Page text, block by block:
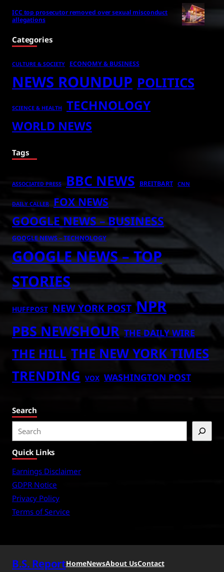
ICC top prosecutor removed over sexual misconduct
allegations
Categories
CULTURE & SOCIETY ECONOMY & BUSINESS
NEWS ROUNDUP POLITICS
SCIENCE & HEALTH TECHNOLOGY
WORLD NEWS
Tags
ASSOCIATED PRESS BBC NEWS BREITBART CNN
DAILY CALLER FOX NEWS
GOOGLE NEWS – BUSINESS
GOOGLE NEWS – TECHNOLOGY
GOOGLE NEWS – TOP
STORIES
HUFFPOST NEW YORK POST NPR
PBS NEWSHOUR THE DAILY WIRE
THE HILL THE NEW YORK TIMES
TRENDING VOX WASHINGTON POST
Search
e
a
r
Quick Links
Earnings Disclaimer
GDPR Notice
Privacy Policy
Terms of Service
B.S. ReportHomeNewsAbout UsContact